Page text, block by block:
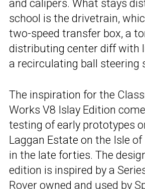
and calipers. What stays
school is the drivetrain,
two-speed transfer box, a
distributing center diff with
a recirculating ball steering
The inspiration for the
Works V8 Islay Edition
testing of early prototypes
Laggan Estate on the Isle of
in the late forties. The
edition is inspired by a
Rover owned and used by